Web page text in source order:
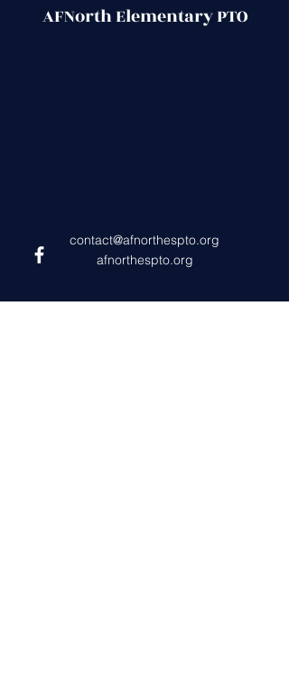
AFNorth Elementary PTO
contact@afnorthespto.org
afnorthespto.org